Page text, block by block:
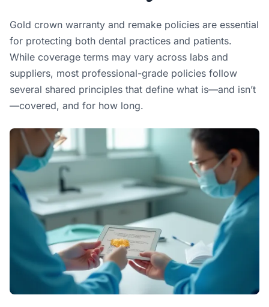
Gold crown warranty and remake policies are essential
for protecting both dental practices and patients.
While coverage terms may vary across labs and
suppliers, most professional-grade policies follow
several shared principles that define what is—and isn’t
—covered, and for how long.